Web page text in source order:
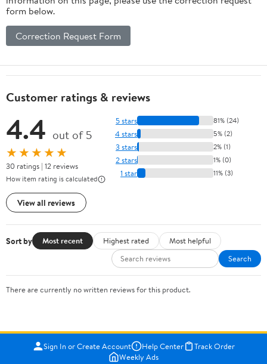
form below.
Correction Request Form
Customer ratings & reviews
4.4 out of 5
★★★★★
30 ratings | 12 reviews
How item rating is calculated
View all reviews
5 stars 81% (24)
4 stars 5% (2)
3 stars 2% (1)
2 stars 1% (0)
1 star 11% (3)
Sort by Most recent Highest rated
Most helpful
Search
There are currently no written reviews for this product.
Sign In or Create Account Help Center
Track Order
Weekly Ads